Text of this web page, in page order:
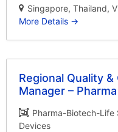
Singapore Thailand
More Details
Regional Quality &
Manager –
Pharma-Biotech-Life
Devices